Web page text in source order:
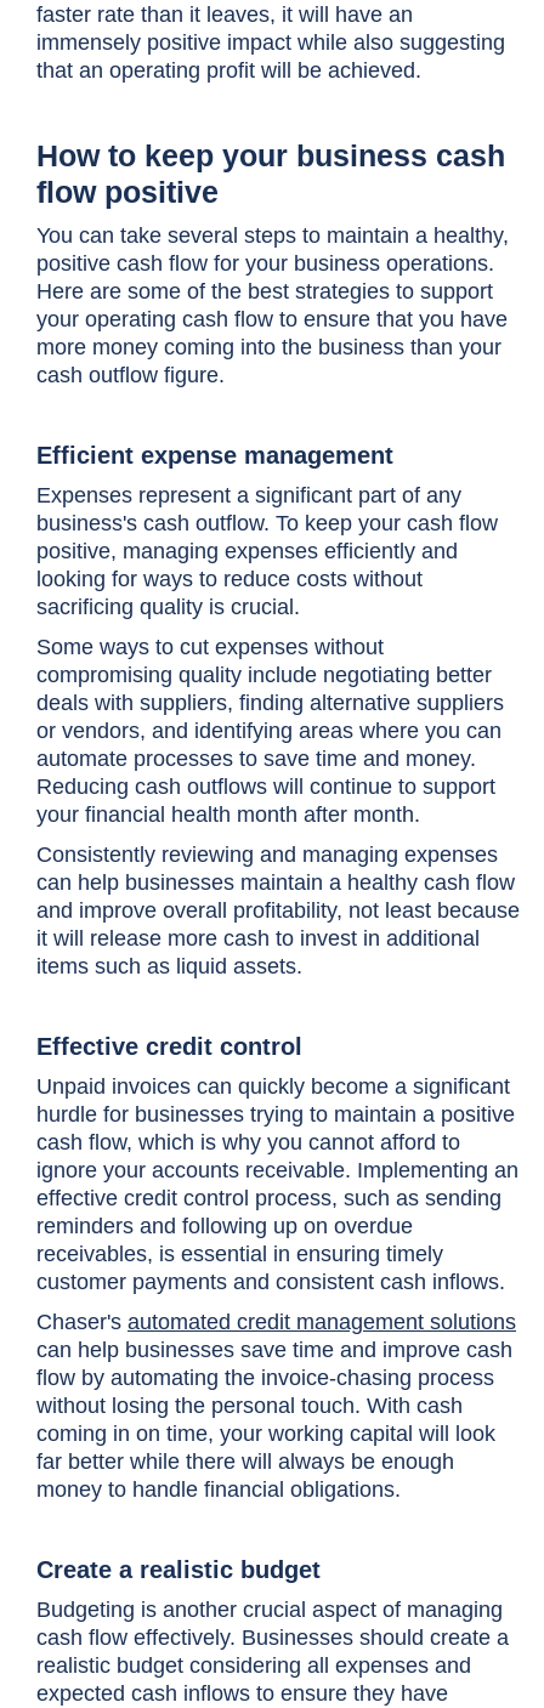
faster rate than it leaves, it will have an
immensely positive impact while also suggesting
that an operating profit will be achieved.
How to keep your business cash
flow positive
You can take several steps to maintain a healthy,
positive cash flow for your business operations.
Here are some of the best strategies to support
your operating cash flow to ensure that you have
more money coming into the business than your
cash outflow figure.
Efficient expense management
Expenses represent a significant part of any
business's cash outflow. To keep your cash flow
positive, managing expenses efficiently and
looking for ways to reduce costs without
sacrificing quality is crucial.
Some ways to cut expenses without
compromising quality include negotiating better
deals with suppliers, finding alternative suppliers
or vendors, and identifying areas where you can
automate processes to save time and money.
Reducing cash outflows will continue to support
your financial health month after month.
Consistently reviewing and managing expenses
can help businesses maintain a healthy cash flow
and improve overall profitability, not least because
it will release more cash to invest in additional
items such as liquid assets.
Effective credit control
Unpaid invoices can quickly become a significant
hurdle for businesses trying to maintain a positive
cash flow, which is why you cannot afford to
ignore your accounts receivable. Implementing an
effective credit control process, such as sending
reminders and following up on overdue
receivables, is essential in ensuring timely
customer payments and consistent cash inflows.
Chaser's automated credit management solutions
can help businesses save time and improve cash
flow by automating the invoice-chasing process
without losing the personal touch. With cash
coming in on time, your working capital will look
far better while there will always be enough
money to handle financial obligations.
Create a realistic budget
Budgeting is another crucial aspect of managing
cash flow effectively. Businesses should create a
realistic budget considering all expenses and
expected cash inflows to ensure they have